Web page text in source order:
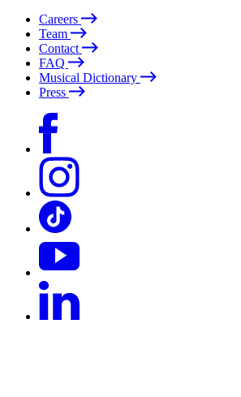
Careers
Team
Contact
FAQ
Musical Dictionary
Press